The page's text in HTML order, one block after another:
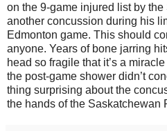
on the 9-game injured list by
another concussion during his
Edmonton game. This should
anyone. Years of bone jarring
head so fragile that it’s a
the post-game shower didn’t
thing surprising about the
the hands of the Saskatchewan